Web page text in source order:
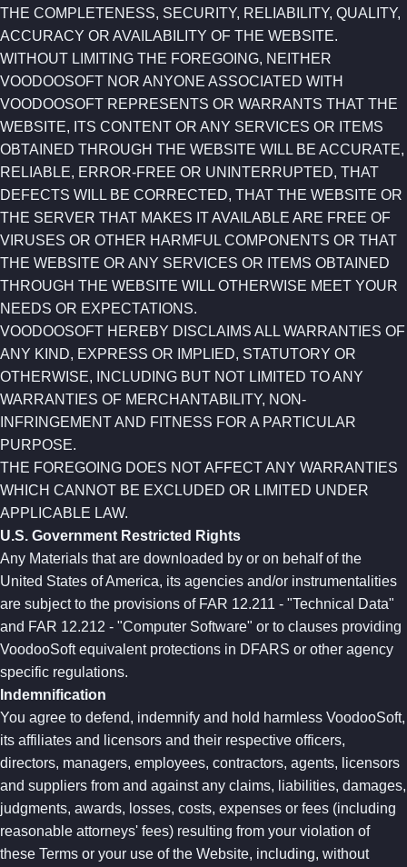
THE COMPLETENESS, SECURITY, RELIABILITY, QUALITY,
ACCURACY OR AVAILABILITY OF THE WEBSITE.
WITHOUT LIMITING THE FOREGOING, NEITHER
VOODOOSOFT NOR ANYONE ASSOCIATED WITH
VOODOOSOFT REPRESENTS OR WARRANTS THAT THE
WEBSITE, ITS CONTENT OR ANY SERVICES OR ITEMS
OBTAINED THROUGH THE WEBSITE WILL BE ACCURATE,
RELIABLE, ERROR-FREE OR UNINTERRUPTED, THAT
DEFECTS WILL BE CORRECTED, THAT THE WEBSITE OR
THE SERVER THAT MAKES IT AVAILABLE ARE FREE OF
VIRUSES OR OTHER HARMFUL COMPONENTS OR THAT
THE WEBSITE OR ANY SERVICES OR ITEMS OBTAINED
THROUGH THE WEBSITE WILL OTHERWISE MEET YOUR
NEEDS OR EXPECTATIONS.
VOODOOSOFT HEREBY DISCLAIMS ALL WARRANTIES OF
ANY KIND, EXPRESS OR IMPLIED, STATUTORY OR
OTHERWISE, INCLUDING BUT NOT LIMITED TO ANY
WARRANTIES OF MERCHANTABILITY, NON-
INFRINGEMENT AND FITNESS FOR A PARTICULAR
PURPOSE.
THE FOREGOING DOES NOT AFFECT ANY WARRANTIES
WHICH CANNOT BE EXCLUDED OR LIMITED UNDER
APPLICABLE LAW.
U.S. Government Restricted Rights
Any Materials that are downloaded by or on behalf of the
United States of America, its agencies and/or instrumentalities
are subject to the provisions of FAR 12.211 - "Technical Data"
and FAR 12.212 - "Computer Software" or to clauses providing
VoodooSoft equivalent protections in DFARS or other agency
specific regulations.
Indemnification
You agree to defend, indemnify and hold harmless VoodooSoft,
its affiliates and licensors and their respective officers,
directors, managers, employees, contractors, agents, licensors
and suppliers from and against any claims, liabilities, damages,
judgments, awards, losses, costs, expenses or fees (including
reasonable attorneys' fees) resulting from your violation of
these Terms or your use of the Website, including, without